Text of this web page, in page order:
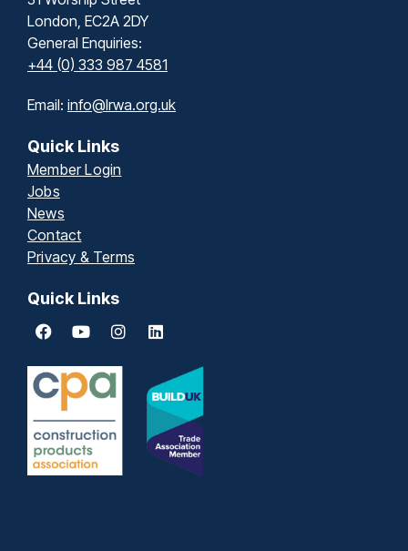
London, EC2A 2DY
General Enquiries:
+44 (0) 333 987 4581
Email: info@lrwa.org.uk
Quick Links
Member Login
Jobs
News
Contact
Privacy & Terms
Quick Links